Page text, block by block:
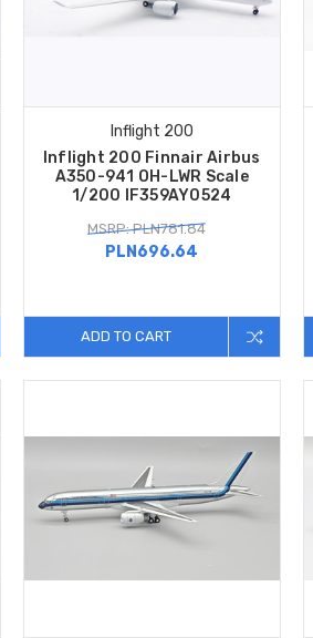
Inflight 200
Inflight 200 Finnair Airbus
A350-941 OH-LWR Scale
1/200 IF359AY0524
MSRP: PLN781.84
PLN696.64
ADD TO CART